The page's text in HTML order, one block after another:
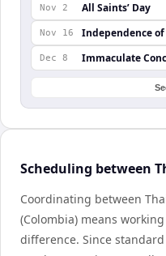
Nov 2 All Saints’ Day
Nov 16 Independence
Dec 8 Immaculate
Scheduling between
Coordinating between
(Colombia) means
difference. Since